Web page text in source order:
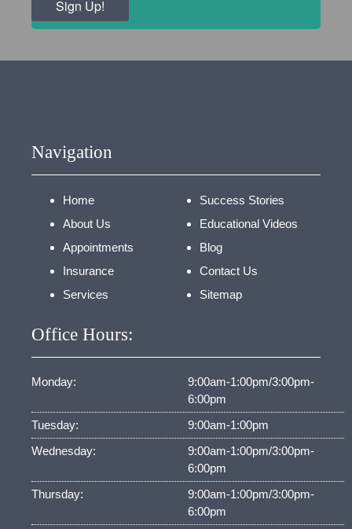
Sign Up!
Navigation
Home
About Us
Appointments
Insurance
Services
Success Stories
Educational Videos
Blog
Contact Us
Sitemap
Office Hours:
Monday:
9:00am-1:00pm/3:00pm-
6:00pm
Tuesday:
9:00am-1:00pm
Wednesday:
9:00am-1:00pm/3:00pm-
6:00pm
Thursday:
9:00am-1:00pm/3:00pm-
6:00pm